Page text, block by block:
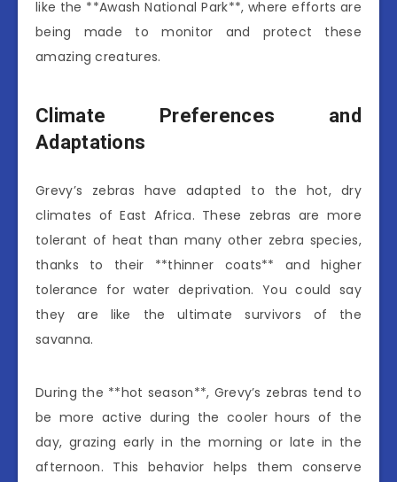
like the **Awash National Park**, where efforts are
being made to monitor and protect these
amazing creatures.
Climate Preferences and
Adaptations
Grevy’s zebras have adapted to the hot, dry
climates of East Africa. These zebras are more
tolerant of heat than many other zebra species,
thanks to their **thinner coats** and higher
tolerance for water deprivation. You could say
they are like the ultimate survivors of the
savanna.
During the **hot season**, Grevy’s zebras tend to
be more active during the cooler hours of the
day, grazing early in the morning or late in the
afternoon. This behavior helps them conserve